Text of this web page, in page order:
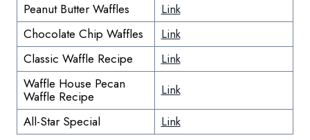
Peanut Butter Waffles
Link
Chocolate Chip Waffles
Link
Classic Waffle Recipe
Link
Waffle House Pecan
Waffle Recipe
Link
All-Star Special
Link